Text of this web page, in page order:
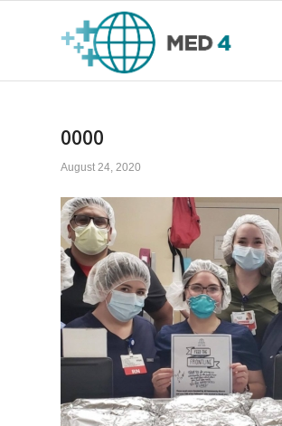
0000
August 24, 2020